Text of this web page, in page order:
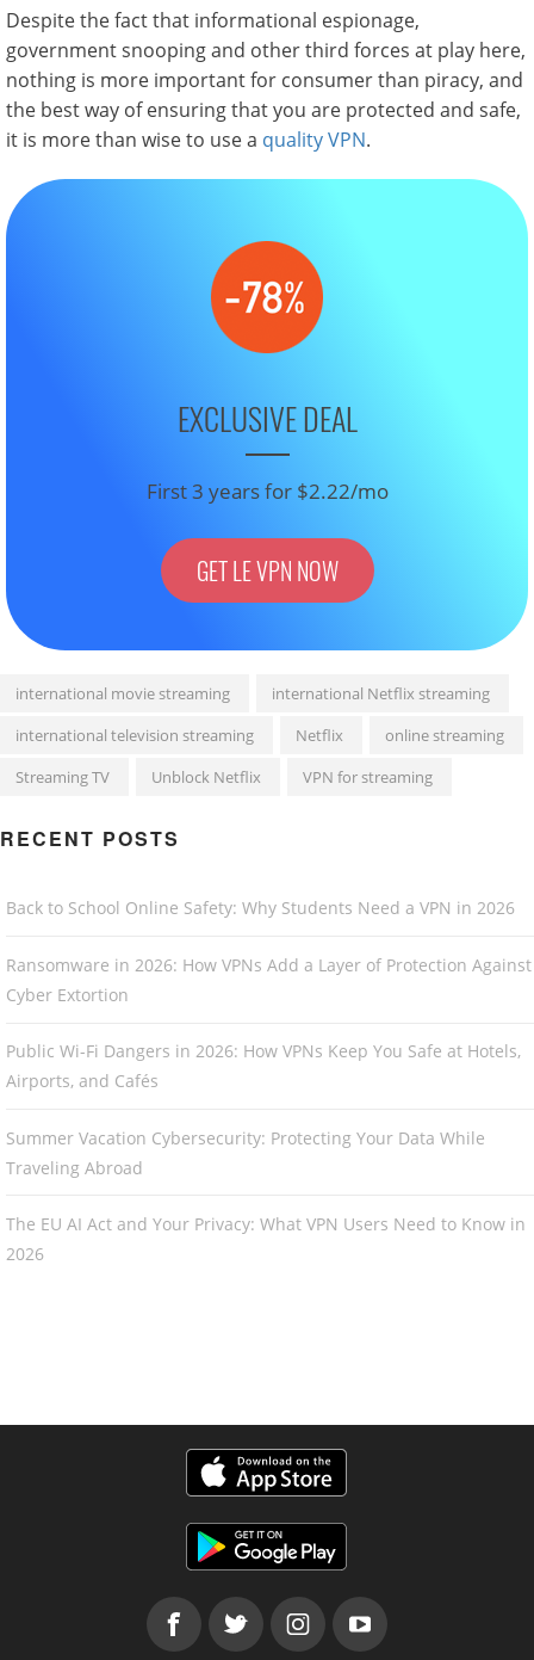
Despite the fact that informational espionage,
government snooping and other third forces at play here,
nothing is more important for consumer than piracy, and
the best way of ensuring that you are protected and safe,
it is more than wise to use a quality VPN.
EXCLUSIVE DEAL
First 3 years for $2.22/mo
GET LE VPN NOW
international movie streaming
international Netflix streaming
international television streaming
Netflix
online streaming
Streaming TV
Unblock Netflix VPN for streaming
RECENT POSTS
Back to School Online Safety: Why Students Need a VPN in 2026
Ransomware in 2026: How VPNs Add a Layer of Protection Against
Cyber Extortion
Public Wi-Fi Dangers in 2026: How VPNs Keep You Safe at Hotels,
Airports, and Cafés
Summer Vacation Cybersecurity: Protecting Your Data While
Traveling Abroad
The EU AI Act and Your Privacy: What VPN Users Need to Know in
2026